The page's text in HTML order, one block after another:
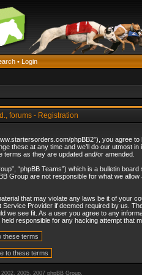
• Login
forums - Registration
phpBB2”), you agree
these at any time and we’ll do our utmost
as they are updated and/or amended.
“phpBB Teams”) which is a bulletin
Group are not responsible for what we
that may violate any laws be it of your
Provider if deemed required by us.
see fit. As a user you agree to any
responsible for any hacking attempt that
2005, 2007 phpBB Group.